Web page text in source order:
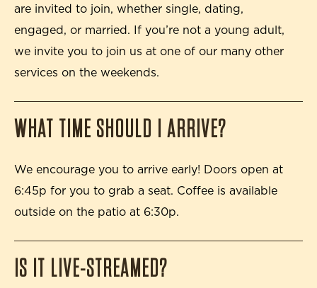
are invited to join, whether single, dating,
engaged, or married. If you’re not a young adult,
we invite you to join us at one of our many other
services on the weekends.
WHAT TIME SHOULD I ARRIVE?
We encourage you to arrive early! Doors open at
6:45p for you to grab a seat. Coffee is available
outside on the patio at 6:30p.
IS IT LIVE-STREAMED?